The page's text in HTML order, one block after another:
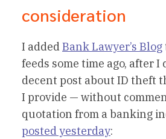
consideration
I addedBank Lawyer’s Blog
feeds some time ago, after I
decent post about ID theft
I provide — without
quotation from a banking
posted yesterday: